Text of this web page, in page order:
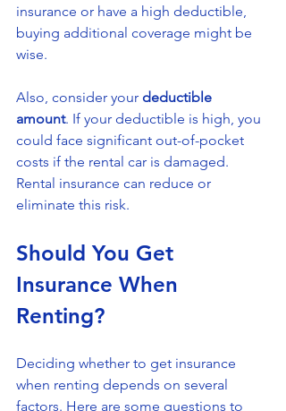
insurance or have a high deductible,
buying additional coverage might be
wise.
Also, consider your deductible
amount. If your deductible is high, you
could face significant out-of-pocket
costs if the rental car is damaged.
Rental insurance can reduce or
eliminate this risk.
Should You Get
Insurance When
Renting?
Deciding whether to get insurance
when renting depends on several
factors. Here are some questions to